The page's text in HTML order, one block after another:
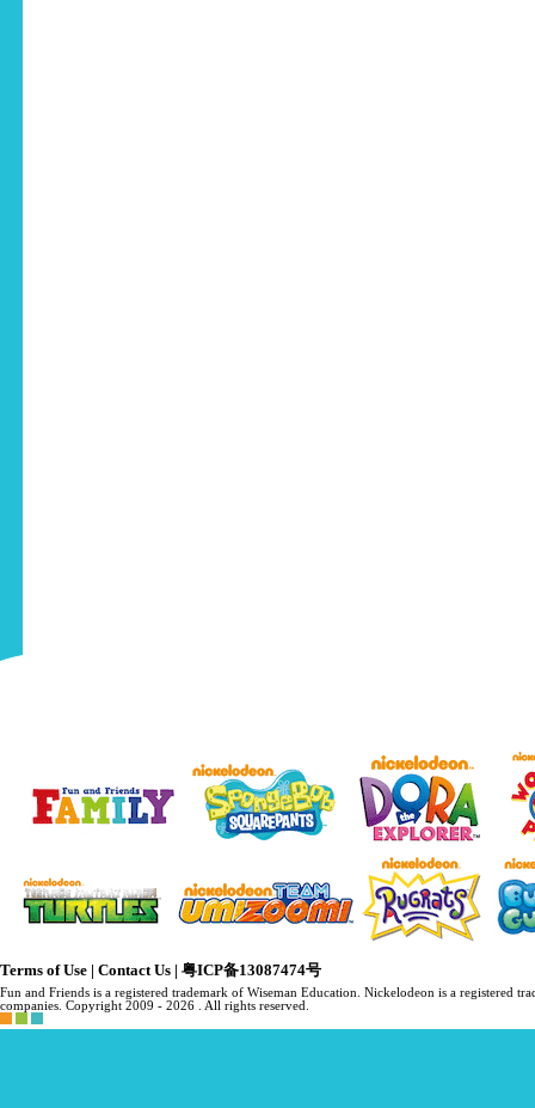
Terms of Use | Contact Us | 粤ICP备13087474号
Fun and Friends is a registered trademark of Wiseman Education. Nickelodeon is a registered
companies. Copyright 2009 - 2026 . All rights reserved.